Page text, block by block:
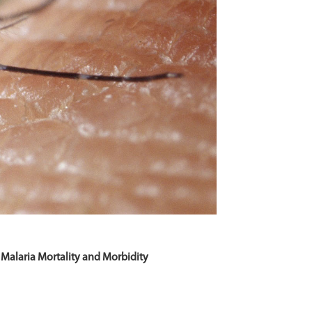
Mortality and Morbidity